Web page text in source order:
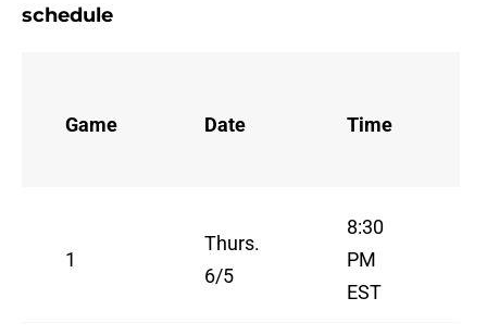
schedule
Game Date Time
1
Thurs.
6/5
8:30
PM
EST